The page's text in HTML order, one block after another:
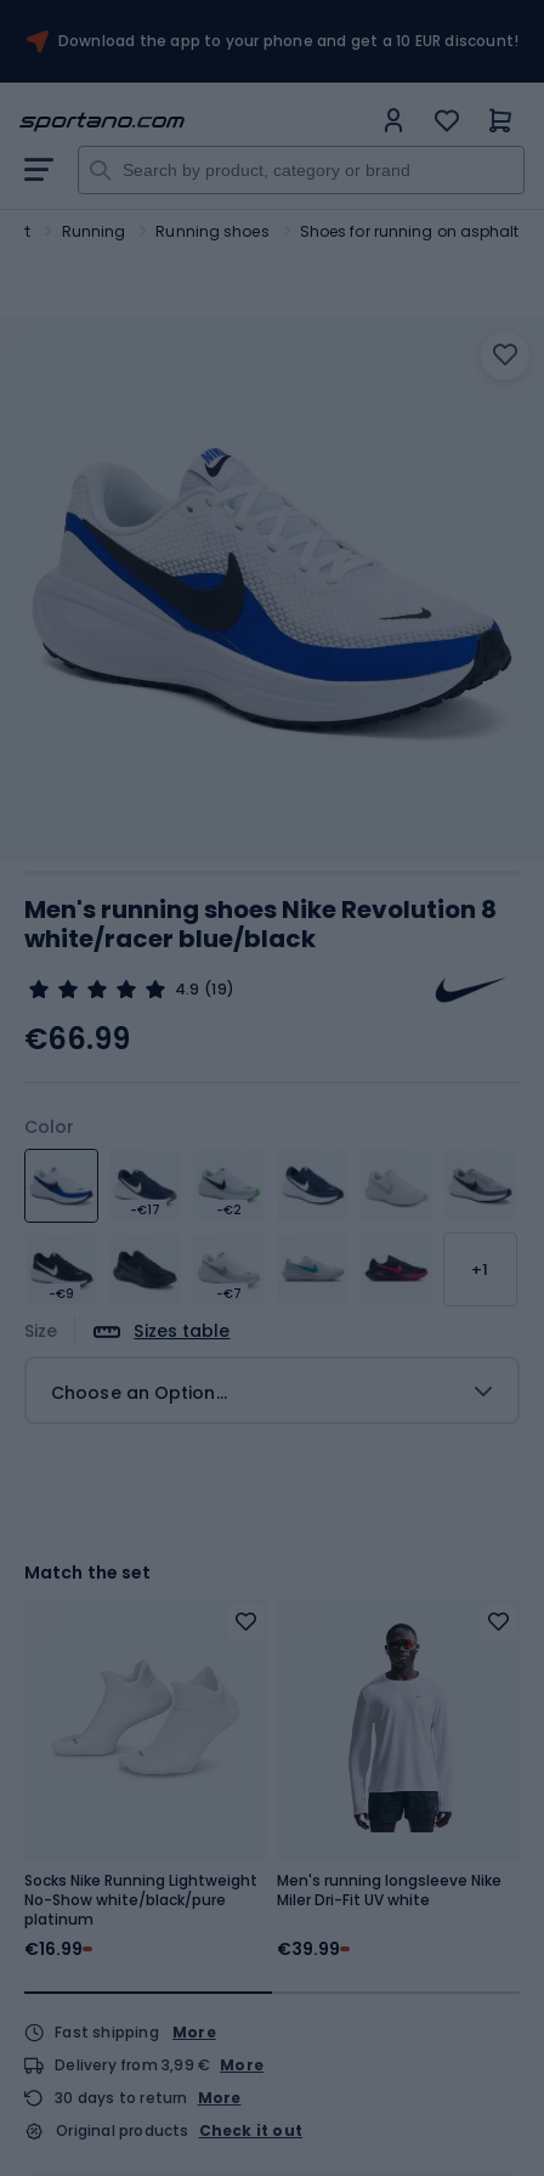
Download the app to your phone and get a 10 EUR discount!
Running Running shoes Shoes for running on asphalt
Men's running shoes Nike Revolution 8
white/racer blue/black
4.9 (19)
Color
-€17 -€2
-€9 -€7
+1
Size Sizes table
Choose an Option...
€66.99
Match the set
Socks Nike Running Lightweight
No-Show white/black/pure
platinum
€16.99
Men's running longsleeve Nike
Miler Dri-Fit UV white
€39.99
Fast shipping
More
Delivery from 3,99 € More
30 days to return
More
Original products
Check it out